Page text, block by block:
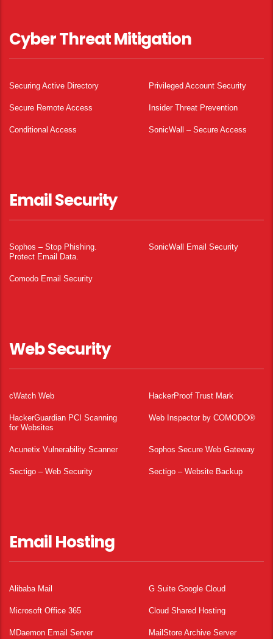
Cyber Threat Mitigation
Securing Active Directory Privileged Account Security
Secure Remote Access Insider Threat Prevention
Conditional Access SonicWall – Secure Access
Email Security
Sophos – Stop Phishing.
Protect Email Data.
SonicWall Email Security
Comodo Email Security
Web Security
cWatch Web HackerProof Trust Mark
HackerGuardian PCI Scanning
for Websites
Web Inspector by COMODO®
Acunetix Vulnerability Scanner Sophos Secure Web Gateway
Sectigo – Web Security Sectigo – Website Backup
Email Hosting
Alibaba Mail G Suite Google Cloud
Microsoft Office 365 Cloud Shared Hosting
MDaemon Email Server MailStore Archive Server